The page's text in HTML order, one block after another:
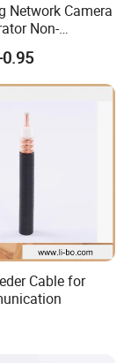
Network Camera
Non-
Cable
Poe Separator
Device
Cable for